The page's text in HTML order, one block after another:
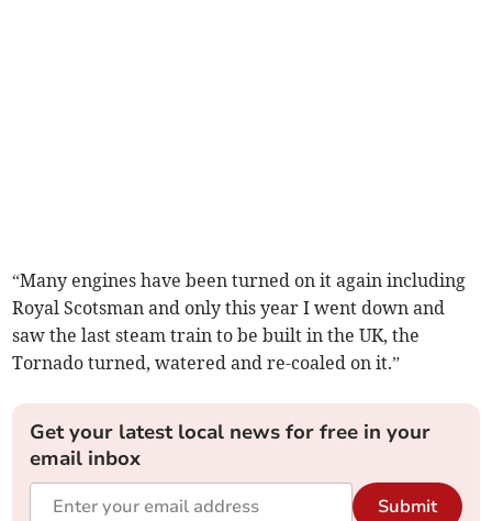
“Many engines have been turned on it again including
Royal Scotsman and only this year I went down and
saw the last steam train to be built in the UK, the
Tornado turned, watered and re-coaled on it.”
Get your latest local news for free in your
email inbox
Submit